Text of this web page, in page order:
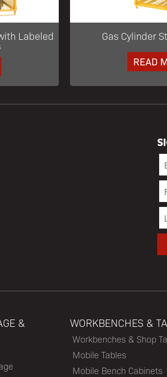
Labeled Gas Cylinder
READ
&
WORKBENCHES &
Workbenches & Shop
Mobile Tables
Mobile Bench Cabinets